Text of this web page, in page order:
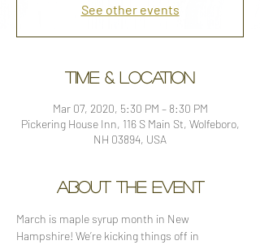
See other events
Time & Location
Mar 07, 2020, 5:30 PM – 8:30 PM
Pickering House Inn, 116 S Main St, Wolfeboro,
NH 03894, USA
About the event
March is maple syrup month in New
Hampshire! We’re kicking things off in